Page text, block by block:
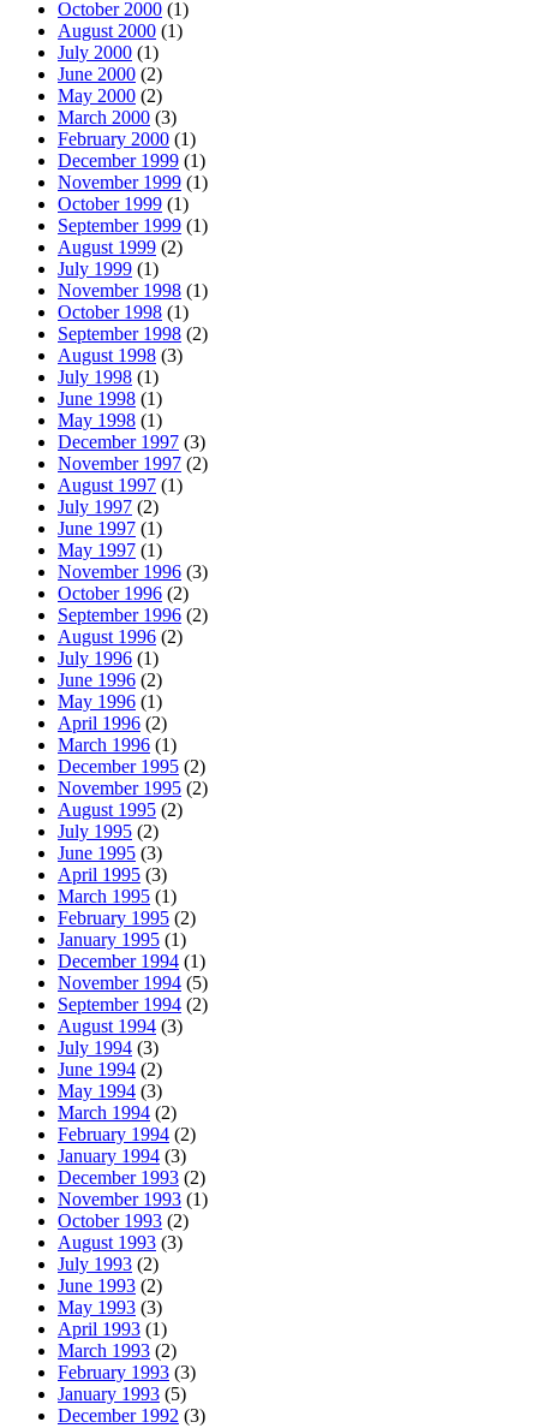
October 2000 (1)
August 2000 (1)
July 2000 (1)
June 2000 (2)
May 2000 (2)
March 2000 (3)
February 2000 (1)
December 1999 (1)
November 1999 (1)
October 1999 (1)
September 1999 (1)
August 1999 (2)
July 1999 (1)
November 1998 (1)
October 1998 (1)
September 1998 (2)
August 1998 (3)
July 1998 (1)
June 1998 (1)
May 1998 (1)
December 1997 (3)
November 1997 (2)
August 1997 (1)
July 1997 (2)
June 1997 (1)
May 1997 (1)
November 1996 (3)
October 1996 (2)
September 1996 (2)
August 1996 (2)
July 1996 (1)
June 1996 (2)
May 1996 (1)
April 1996 (2)
March 1996 (1)
December 1995 (2)
November 1995 (2)
August 1995 (2)
July 1995 (2)
June 1995 (3)
April 1995 (3)
March 1995 (1)
February 1995 (2)
January 1995 (1)
December 1994 (1)
November 1994 (5)
September 1994 (2)
August 1994 (3)
July 1994 (3)
June 1994 (2)
May 1994 (3)
March 1994 (2)
February 1994 (2)
January 1994 (3)
December 1993 (2)
November 1993 (1)
October 1993 (2)
August 1993 (3)
July 1993 (2)
June 1993 (2)
May 1993 (3)
April 1993 (1)
March 1993 (2)
February 1993 (3)
January 1993 (5)
December 1992 (3)